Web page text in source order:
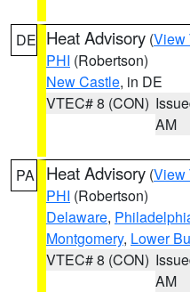
DE Heat Advisory (View
PHI (Robertson)
New Castle, in DE
VTEC# 8 (CON)
AM
PA Heat Advisory (View
PHI (Robertson)
Delaware,
Montgomery, Lower
VTEC# 8 (CON)
AM